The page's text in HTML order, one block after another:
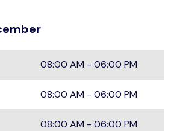
08:00 AM - 06:00 PM
08:00 AM - 06:00 PM
08:00 AM - 06:00 PM